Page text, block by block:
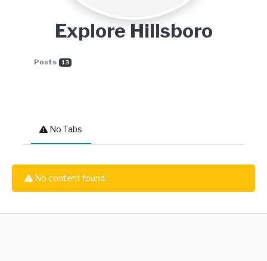
Explore Hillsboro
Posts 13
No Tabs
No content found.